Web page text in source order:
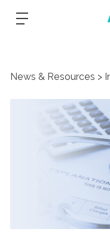
News & Resources